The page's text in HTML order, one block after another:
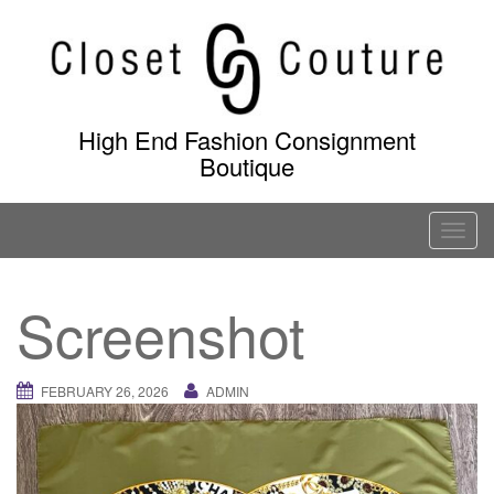
content
High End Fashion Consignment
Boutique
T
o
n
a
v
i
Screenshot
FEBRUARY 26, 2026 ADMIN